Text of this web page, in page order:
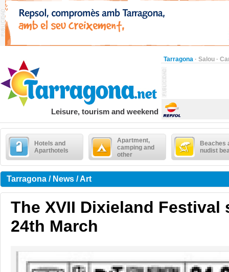
Tarragona · Salou ·
Leisure, tourism and weekend
Hotels and
Aparthotels
Apartment,
camping and
other
Beaches
nudist
Tarragona / News / Art
The XVII Dixieland Festival
24th March